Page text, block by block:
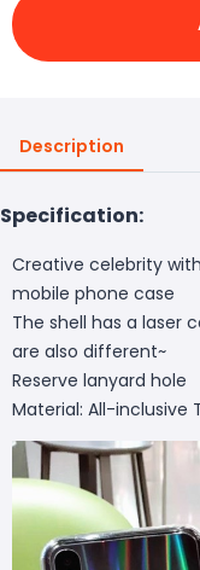
Description
Specification:
Creative celebrity
mobile phone case
The shell has a laser
are also different~
Reserve lanyard hole
Material: All-inclusive